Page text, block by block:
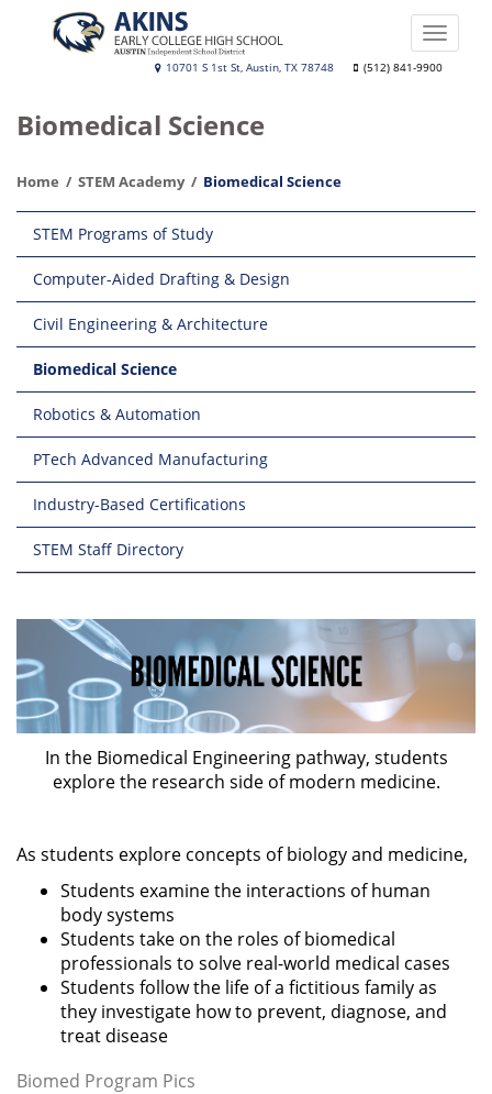
College
School
10701 S 1st St, Austin, TX 78748 (512) 841-9900
Toggle
Biomedical Science
Home STEM Academy Biomedical Science
Main
navigation
STEM Programs of Study
Computer-Aided Drafting & Design
Civil Engineering & Architecture
Biomedical Science
Robotics & Automation
PTech Advanced Manufacturing
Industry-Based Certifications
STEM Staff Directory
In the Biomedical Engineering pathway, students
explore the research side of modern medicine.
As students explore concepts of biology and medicine,
Students examine the interactions of human
body systems
Students take on the roles of biomedical
professionals to solve real-world medical cases
Students follow the life of a fictitious family as
they investigate how to prevent, diagnose, and
treat disease
Biomed Program Pics